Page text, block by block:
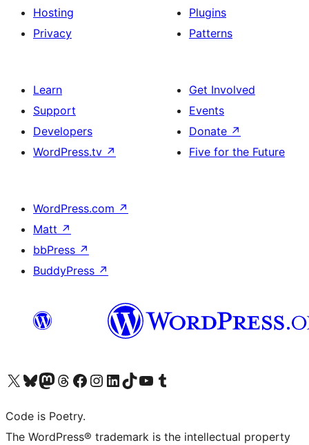
Hosting
Privacy
Plugins
Patterns
Learn
Support
Developers
WordPress.tv ↗
Get Involved
Events
Donate ↗
Five for the Future
WordPress.com ↗
Matt ↗
bbPress ↗
BuddyPress ↗
Visit our X (formerly Twitter) account
Visit our Bluesky account
Visit our Mastodon account
Visit our Threads account
Visit our Facebook page
Visit our Instagram account
Visit our LinkedIn account
Visit our TikTok account
Visit our YouTube channel
Visit our Tumblr account
Code is Poetry.
The WordPress® trademark is the intellectual property